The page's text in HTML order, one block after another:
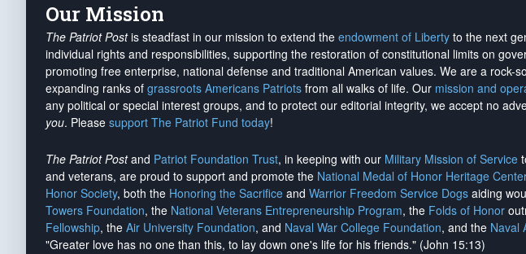
Our Mission
The Patriot Postis steadfast in our mission to extend the endowment of Liberty to the next
individual rights and responsibilities, supporting the restoration of constitutional limits on
promoting free enterprise, national defense and traditional American values. We are a rock-
expanding ranks of grassroots Americans Patriots from all walks of life. Our mission and
any political or special interest groups, and to protect our editorial integrity, we accept no
you. Please support The Patriot Fund today!
The Patriot Postand Patriot Foundation Trust, in keeping with our Military Mission of Service
and veterans, are proud to support and promote the National Medal of Honor Heritage Center
Honor Society, both the Honoring the Sacrifice and Warrior Freedom Service Dogs aiding
Towers Foundation, the National Veterans Entrepreneurship Program, the Folds of Honor
Fellowship, the Air University Foundation, and Naval War College Foundation, and the Naval
"Greater love has no one than this, to lay down one's life for his friends." (John 15:13)